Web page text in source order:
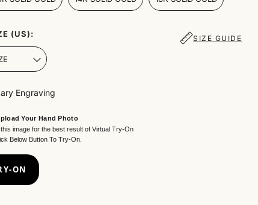
(US): SIZE GUIDE
Engraving
Your Hand Photo
this image for the best result of Virtual Try-On
Below Button To Try-On.
ON